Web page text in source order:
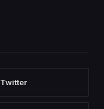
Twitter